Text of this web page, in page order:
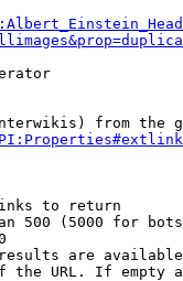
from the
to return
500 (5000 for
are
the URL. If empty